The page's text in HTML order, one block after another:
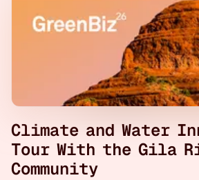
Climate and Water
Tour With the Gila
Community